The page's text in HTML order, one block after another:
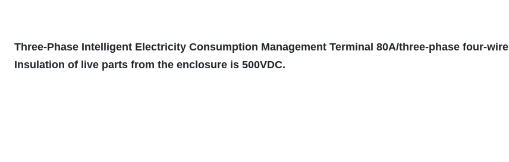
Three-Phase Intelligent Electricity Consumption Management Terminal 80A/three-phase four-wire
Insulation of live parts from the enclosure is 500VDC.